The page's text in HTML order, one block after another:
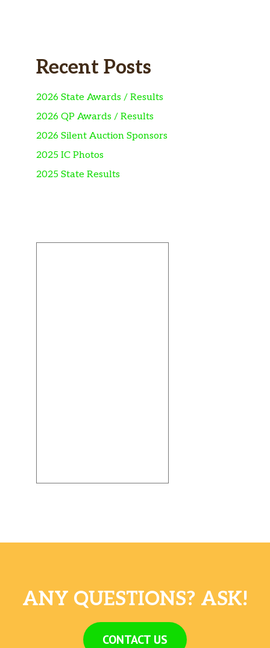
Recent Posts
2026 State Awards / Results
2026 QP Awards / Results
2026 Silent Auction Sponsors
2025 IC Photos
2025 State Results
ANY QUESTIONS? ASK!
CONTACT US